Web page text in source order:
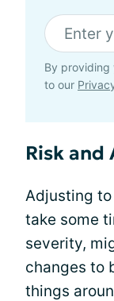
By providing
to our
Risk and
Adjusting
take some
severity,
changes to
things